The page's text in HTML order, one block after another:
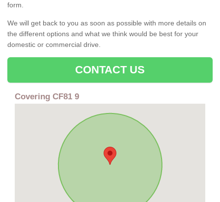
form.
We will get back to you as soon as possible with more details on
the different options and what we think would be best for your
domestic or commercial drive.
CONTACT US
Covering CF81 9